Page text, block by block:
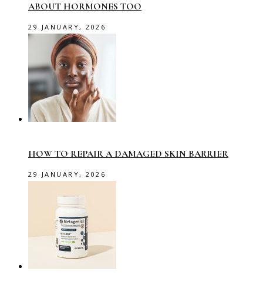
ABOUT HORMONES TOO
29 JANUARY, 2026
HOW TO REPAIR A DAMAGED SKIN BARRIER
29 JANUARY, 2026